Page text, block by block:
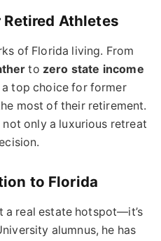
Retired Athletes
of Florida living. From
to zero state income
a top choice for former
most of their retirement.
not only a luxurious retreat
to Florida
a real estate hotspot—it’s
alumnus, he has